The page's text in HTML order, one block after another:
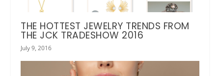
THE HOTTEST JEWELRY TRENDS FROM
THE JCK TRADESHOW 2016
July 9, 2016